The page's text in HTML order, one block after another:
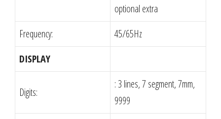
optional extra
Frequency:
45/65Hz
DISPLAY
Digits:
: 3 lines, 7 segment, 7mm,
9999